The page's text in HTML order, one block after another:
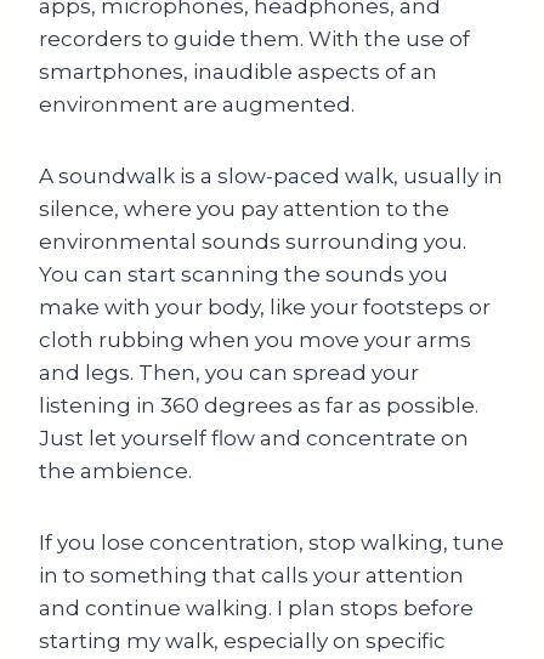
apps, microphones, headphones, and
recorders to guide them. With the use of
smartphones, inaudible aspects of an
environment are augmented.
A soundwalk is a slow-paced walk, usually in
silence, where you pay attention to the
environmental sounds surrounding you.
You can start scanning the sounds you
make with your body, like your footsteps or
cloth rubbing when you move your arms
and legs. Then, you can spread your
listening in 360 degrees as far as possible.
Just let yourself flow and concentrate on
the ambience.
If you lose concentration, stop walking, tune
in to something that calls your attention
and continue walking. I plan stops before
starting my walk, especially on specific